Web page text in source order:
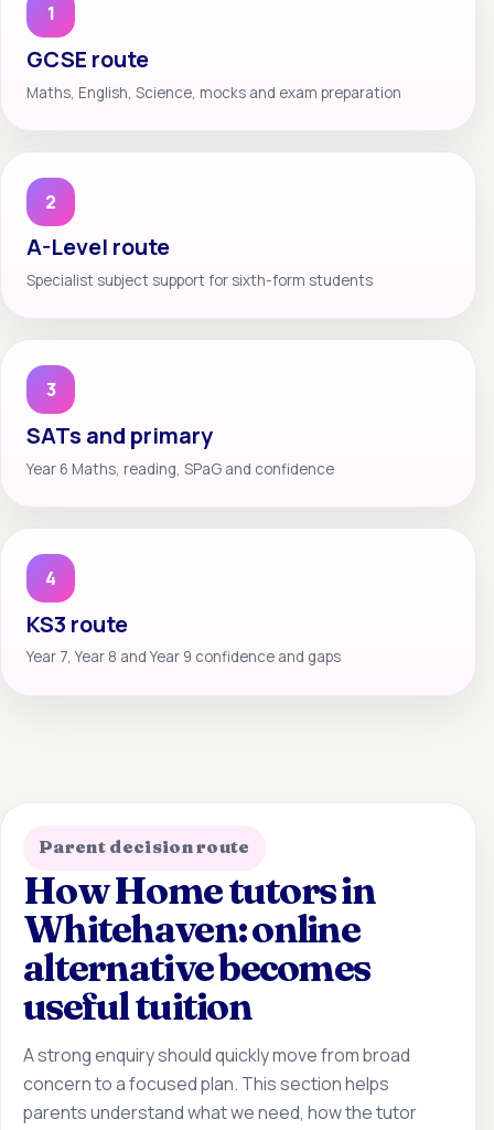
1
GCSE route
Maths, English, Science, mocks and exam preparation
2
A-Level route
Specialist subject support for sixth-form students
3
SATs and primary
Year 6 Maths, reading, SPaG and confidence
4
KS3 route
Year 7, Year 8 and Year 9 confidence and gaps
Parent decision route
How Home tutors in
Whitehaven: online
alternative becomes
useful tuition
A strong enquiry should quickly move from broad
concern to a focused plan. This section helps
parents understand what we need, how the tutor